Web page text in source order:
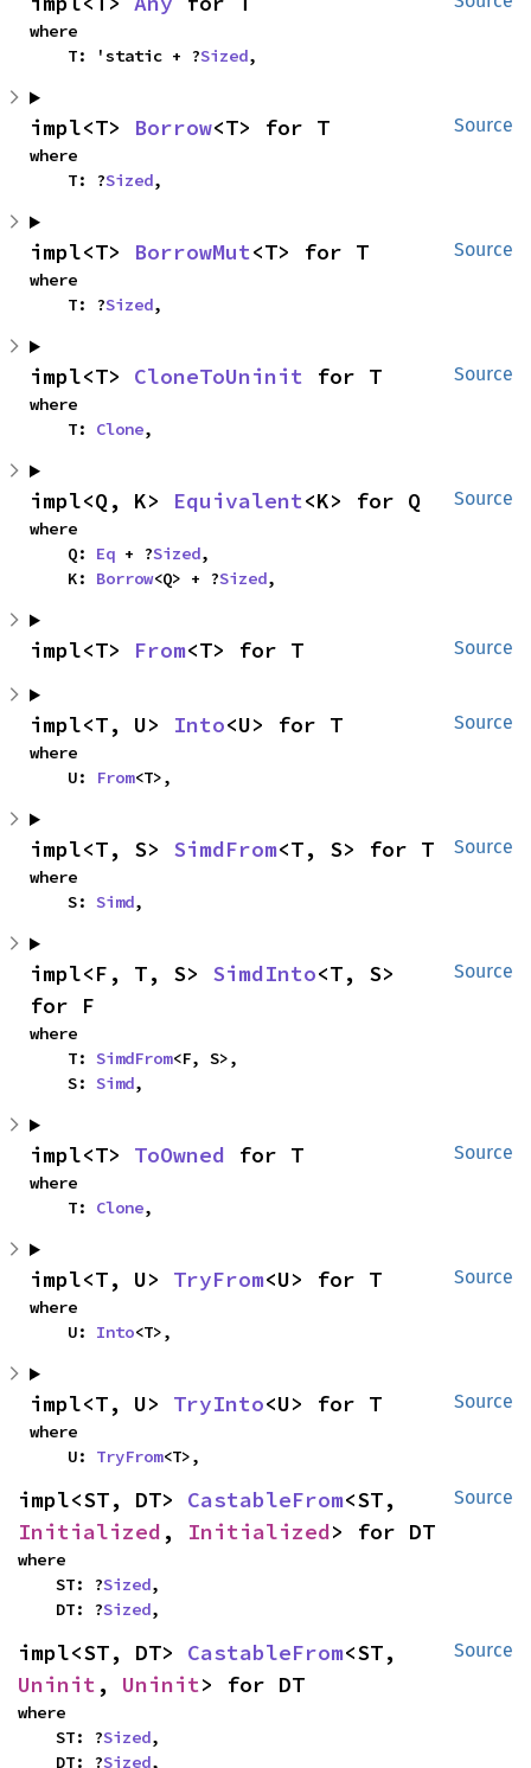
where
    T: 'static + ?
Sized,
Source
impl<T> Borrow<T> for T
where
    T: ?
Sized,
Source
impl<T> BorrowMut<T> for T
where
    T: ?
Sized,
Source
impl<T> CloneToUninit for T
where
    T:
Clone,
Source
impl<Q, K> Equivalent<K> for Q
where
    Q:
Eq + ?Sized,
    K:
Borrow<Q> + ?Sized,
Source
impl<T> From<T> for T
Source
impl<T, U> Into<U> for T
where
    U:
From<T>,
Source
impl<T, S> SimdFrom<T, S> for T
where
    S:
Simd,
Source
impl<F, T, S> SimdInto<T, S>
for F
where
    T:
SimdFrom<F, S>,
    S:
Simd,
Source
impl<T> ToOwned for T
where
    T:
Clone,
Source
impl<T, U> TryFrom<U> for T
where
    U:
Into<T>,
Source
impl<T, U> TryInto<U> for T
where
    U:
TryFrom<T>,
Source
impl<ST, DT> CastableFrom
Initialized , Initialized> for DT
where
    ST: ?
Sized,
    DT: ?
Sized,
Source
impl<ST, DT> CastableFrom
Uninit , Uninit> for DT
where
    ST: ?
Sized,
    DT: ?
Sized,